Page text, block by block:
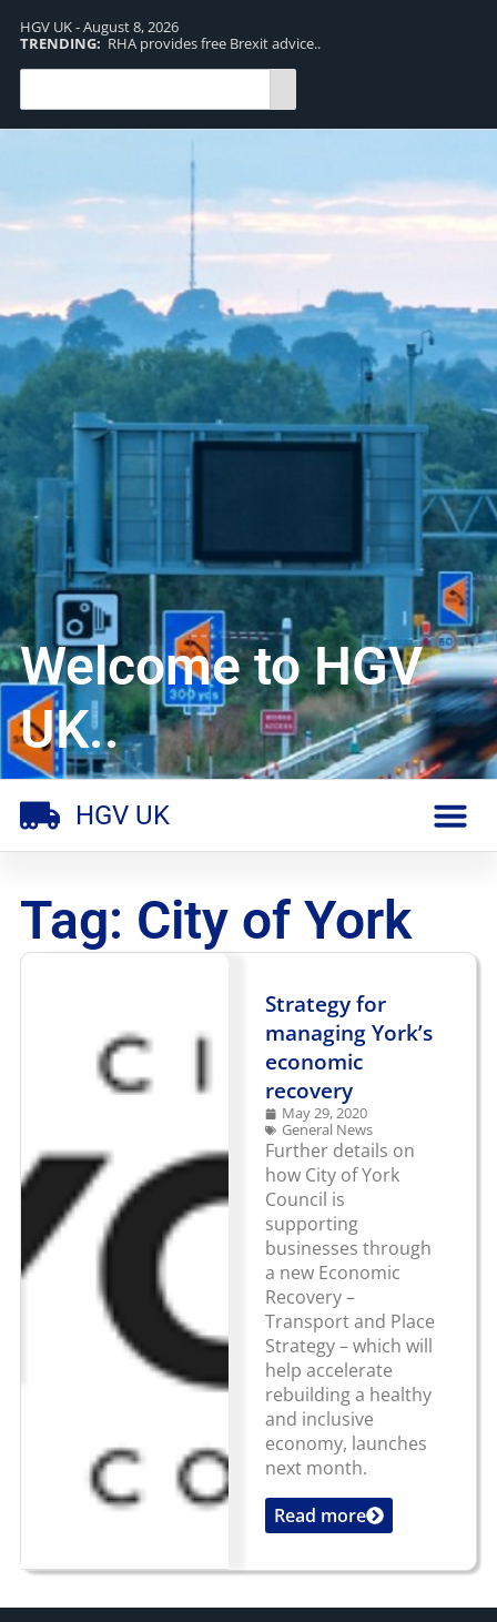
HGV UK - August 8, 2026
TRENDING: RHA provides free Brexit advice..
Welcome to HGV
UK..
HGV UK
Tag: City of York
Strategy for
managing York’s
economic
recovery
May 29, 2020
General News
Further details on
how City of York
Council is
supporting
businesses through
a new Economic
Recovery –
Transport and Place
Strategy – which will
help accelerate
rebuilding a healthy
and inclusive
economy, launches
next month.
...Read more